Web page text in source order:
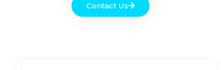
Contact Us